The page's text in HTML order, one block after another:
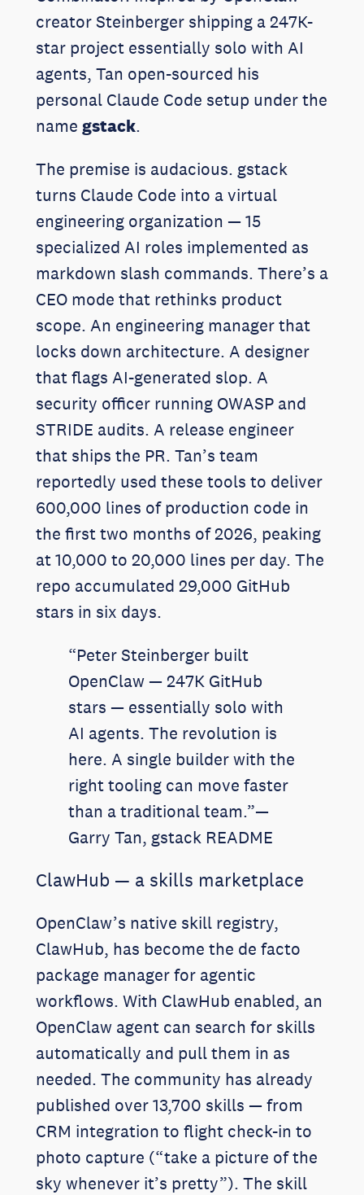
creator Steinberger shipping a 247K-
star project essentially solo with AI
agents, Tan open-sourced his
personal Claude Code setup under the
name gstack.
The premise is audacious. gstack
turns Claude Code into a virtual
engineering organization — 15
specialized AI roles implemented as
markdown slash commands. There’s a
CEO mode that rethinks product
scope. An engineering manager that
locks down architecture. A designer
that flags AI-generated slop. A
security officer running OWASP and
STRIDE audits. A release engineer
that ships the PR. Tan’s team
reportedly used these tools to deliver
600,000 lines of production code in
the first two months of 2026, peaking
at 10,000 to 20,000 lines per day. The
repo accumulated 29,000 GitHub
stars in six days.
“Peter Steinberger built
OpenClaw — 247K GitHub
stars — essentially solo with
AI agents. The revolution is
here. A single builder with the
right tooling can move faster
than a traditional team.”—
Garry Tan, gstack README
ClawHub — a skills marketplace
OpenClaw’s native skill registry,
ClawHub, has become the de facto
package manager for agentic
workflows. With ClawHub enabled, an
OpenClaw agent can search for skills
automatically and pull them in as
needed. The community has already
published over 13,700 skills — from
CRM integration to flight check-in to
photo capture (“take a picture of the
sky whenever it’s pretty”). The skill